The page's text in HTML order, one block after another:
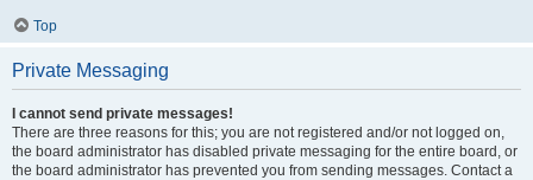
Top
Private Messaging
I cannot send private messages!
There are three reasons for this; you are not registered and/or not logged on,
the board administrator has disabled private messaging for the entire board, or
the board administrator has prevented you from sending messages. Contact a